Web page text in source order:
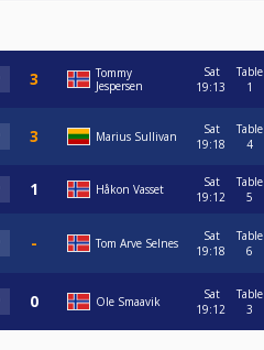
Tommy
Jespersen
Sat
19:13
Table
1
Marius Sullivan
Sat
19:18
Table
4
Håkon Vasset
Sat
19:12
Table
5
Tom Arve Selnes
Sat
19:18
Table
6
Ole Smaavik
Sat
19:12
Table
3